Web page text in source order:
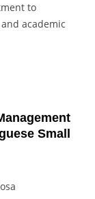
to
academic
Small